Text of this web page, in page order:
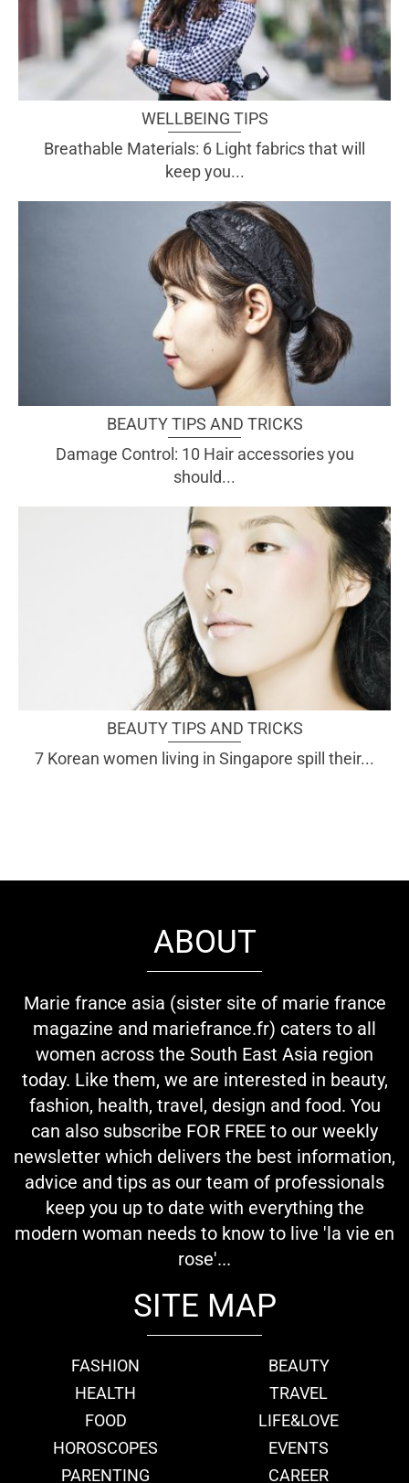
WELLBEING TIPS
Breathable Materials: 6 Light fabrics that will
keep you...
BEAUTY TIPS AND TRICKS
Damage Control: 10 Hair accessories you
should...
BEAUTY TIPS AND TRICKS
7 Korean women living in Singapore spill their...
ABOUT
Marie france asia (sister site of marie france
magazine and mariefrance.fr) caters to all
women across the South East Asia region
today. Like them, we are interested in beauty,
fashion, health, travel, design and food. You
can also subscribe FOR FREE to our weekly
newsletter which delivers the best information,
advice and tips as our team of professionals
keep you up to date with everything the
modern woman needs to know to live 'la vie en
rose'...
SITE MAP
FASHION
BEAUTY
HEALTH
TRAVEL
FOOD
LIFE&LOVE
HOROSCOPES
EVENTS
PARENTING
CAREER